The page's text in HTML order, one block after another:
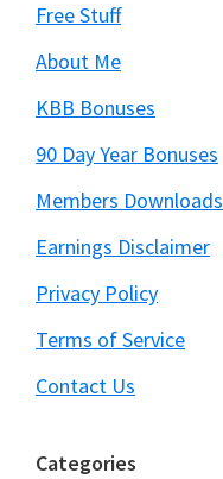
Free Stuff
About Me
KBB Bonuses
90 Day Year Bonuses
Members Downloads
Earnings Disclaimer
Privacy Policy
Terms of Service
Contact Us
Categories